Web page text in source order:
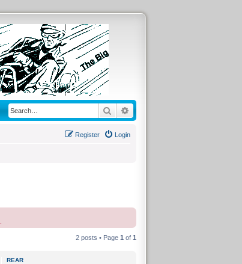
SearchAdvanced search
Login
Register
2 posts • Page 1 of 1
REAR